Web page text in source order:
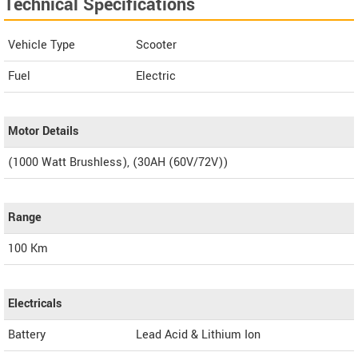
Vehicle Type
Scooter
Fuel
Electric
Motor Details
(1000 Watt Brushless), (30AH (60V/72V))
Range
100 Km
Electricals
Battery
Lead Acid & Lithium Ion